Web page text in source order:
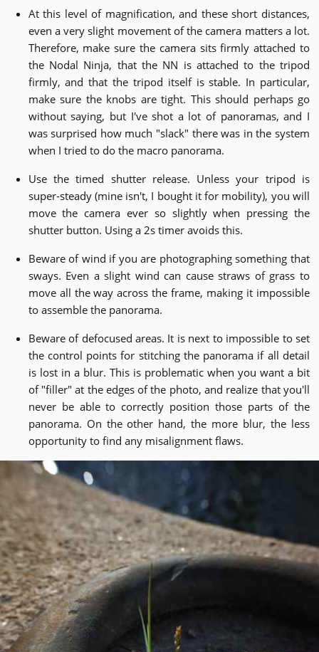
At this level of magnification, and these short distances,
even a very slight movement of the camera matters a lot.
Therefore, make sure the camera sits firmly attached to
the Nodal Ninja, that the NN is attached to the tripod
firmly, and that the tripod itself is stable. In particular,
make sure the knobs are tight. This should perhaps go
without saying, but I've shot a lot of panoramas, and I
was surprised how much "slack" there was in the system
when I tried to do the macro panorama.
Use the timed shutter release. Unless your tripod is
super-steady (mine isn't, I bought it for mobility), you will
move the camera ever so slightly when pressing the
shutter button. Using a 2s timer avoids this.
Beware of wind if you are photographing something that
sways. Even a slight wind can cause straws of grass to
move all the way across the frame, making it impossible
to assemble the panorama.
Beware of defocused areas. It is next to impossible to set
the control points for stitching the panorama if all detail
is lost in a blur. This is problematic when you want a bit
of "filler" at the edges of the photo, and realize that you'll
never be able to correctly position those parts of the
panorama. On the other hand, the more blur, the less
opportunity to find any misalignment flaws.